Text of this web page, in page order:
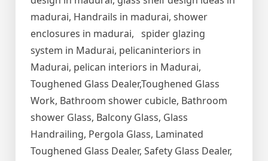
madurai, Handrails in madurai, shower
enclosures in madurai, spider glazing
system in Madurai, pelicaninteriors in
Madurai, pelican interiors in Madurai,
Toughened Glass Dealer,Toughened Glass
Work, Bathroom shower cubicle, Bathroom
shower Glass, Balcony Glass, Glass
Handrailing, Pergola Glass, Laminated
Toughened Glass Dealer, Safety Glass Dealer,